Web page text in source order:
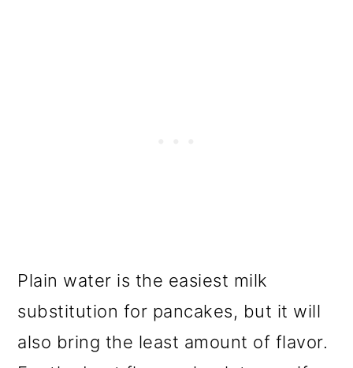
Plain water is the easiest milk
substitution for pancakes, but it will
also bring the least amount of flavor.